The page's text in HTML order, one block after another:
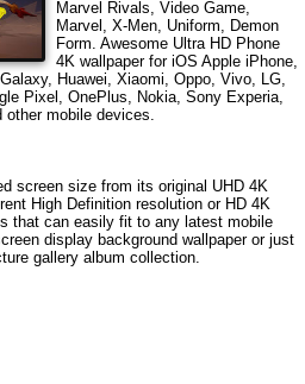
Marvel Rivals, Video Game,
Marvel, X-Men, Uniform, Demon
Form. Awesome Ultra HD Phone
4K wallpaper for iOS Apple iPhone,
Huawei, Xiaomi, Oppo, Vivo, LG,
Pixel, OnePlus, Nokia, Sony Experia,
other mobile devices.
screen size from its original UHD 4K
High Definition resolution or HD 4K
that can easily fit to any latest mobile
display background wallpaper or just
gallery album collection.